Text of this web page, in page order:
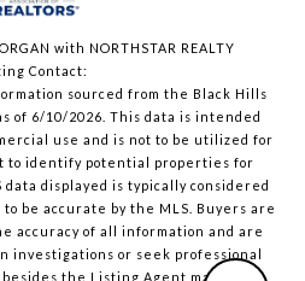
with NORTHSTAR REALTY
Contact:
sourced from the Black Hills
of 6/10/2026. This data is intended
use and is not to be utilized for
to identify potential properties for
displayed is typically considered
be accurate by the MLS. Buyers are
accuracy of all information and are
investigations or seek professional
the Listing Agent may have